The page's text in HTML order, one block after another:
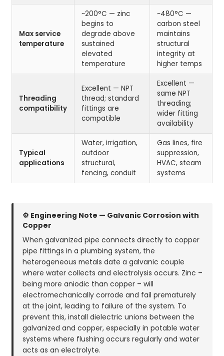
Max service
temperature
~200°C — zinc
begins to
degrade above
sustained
elevated
temperature
~480°C —
carbon steel
maintains
structural
integrity at
higher temps
Threading
compatibility
Excellent — NPT
thread; standard
fittings are
compatible
Excellent —
same NPT
threading;
wider fitting
availability
Typical
applications
Water, irrigation,
outdoor
structural,
fencing, conduit
Gas lines, fire
suppression,
HVAC, steam
systems
⚙ Engineering Note — Galvanic Corrosion with
Copper
When galvanized pipe connects directly to copper
pipe fittings in a plumbing system, the
heterogeneous metals date a galvanic couple
where water collects and electrolysis occurs. Zinc –
being more aniodic than copper – will
electromechanically corrode and fail prematurely
at the joint, leading to failure of the system. To
prevent this, install dielectric unions between the
galvanized and copper, especially in potable water
systems where flushing occurs regularly and water
acts as an electrolyte.